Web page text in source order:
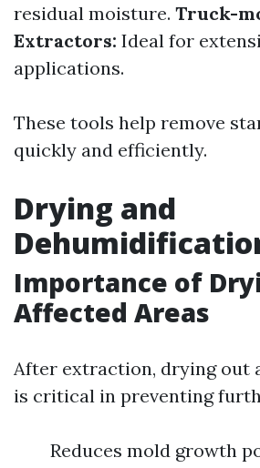
residual moisture. Truck-
Extractors: Ideal for
applications.
These tools help remove
quickly and efficiently.
Drying and
Importance of
Affected Areas
After extraction, drying out
is critical in preventing
Reduces mold growth